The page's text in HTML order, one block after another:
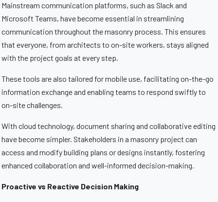
Mainstream communication platforms, such as Slack and
Microsoft Teams, have become essential in streamlining
communication throughout the masonry process. This ensures
that everyone, from architects to on-site workers, stays aligned
with the project goals at every step.
These tools are also tailored for mobile use, facilitating on-the-go
information exchange and enabling teams to respond swiftly to
on-site challenges.
With cloud technology, document sharing and collaborative editing
have become simpler. Stakeholders in a masonry project can
access and modify building plans or designs instantly, fostering
enhanced collaboration and well-informed decision-making.
Proactive vs Reactive Decision Making